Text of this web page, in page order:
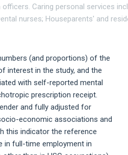
Caring personal services
nurses; Houseparents' and
(and proportions) of the
interest in the study, and the
with self-reported mental
prescription receipt.
and fully adjusted for
economic associations and
this indicator the reference
in full-time employment in